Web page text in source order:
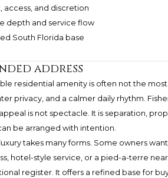
access, and discretion
depth and service flow
South Florida base
address
residential amenity is often not the most
privacy, and a calmer daily rhythm.
is not spectacle. It is separation,
be arranged with intention.
takes many forms. Some owners
hotel-style service, or a pied-a-terre
register. It offers a refined base for